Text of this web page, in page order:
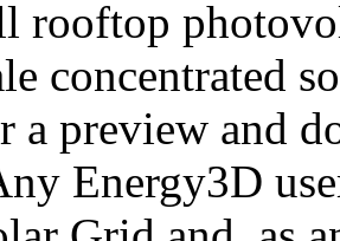
rooftop
concentrated
a preview and
Energy3D